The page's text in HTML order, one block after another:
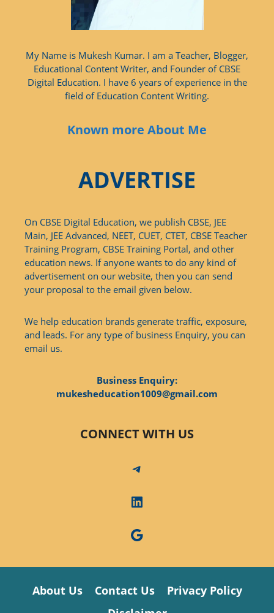
My Name is Mukesh Kumar. I am a Teacher, Blogger,
Educational Content Writer, and Founder of CBSE
Digital Education. I have 6 years of experience in the
field of Education Content Writing.
Known more About Me
ADVERTISE
On CBSE Digital Education, we publish CBSE, JEE
Main, JEE Advanced, NEET, CUET, CTET, CBSE Teacher
Training Program, CBSE Training Portal, and other
education news. If anyone wants to do any kind of
advertisement on our website, then you can send
your proposal to the email given below.
We help education brands generate traffic, exposure,
and leads. For any type of business Enquiry, you can
email us.
Business Enquiry:
mukesheducation1009@gmail.com
CONNECT WITH US
Telegram
LinkedIn
Google
About Us Contact Us
Privacy Policy